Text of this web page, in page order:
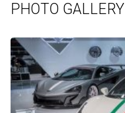
PHOTO GALLERY